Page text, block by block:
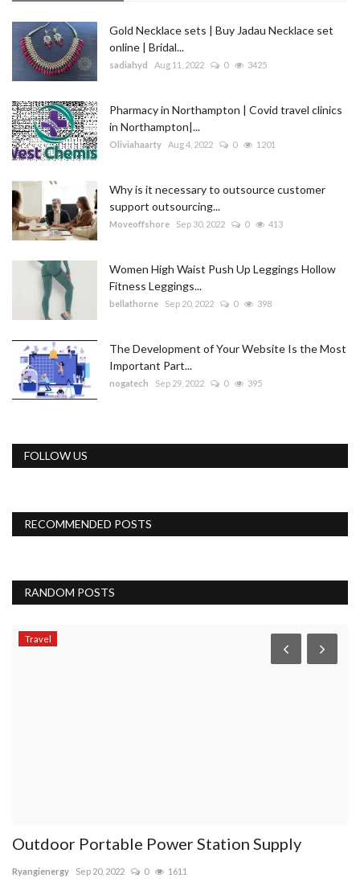
Gold Necklace sets | Buy Jadau Necklace set
online | Bridal...
sadiahyd Aug 11, 2022 0 3425
Pharmacy in Northampton | Covid travel clinics
in Northampton|...
Oliviahaarty Aug 4, 2022 0 1201
Why is it necessary to outsource customer
support outsourcing...
Moveoffshore Sep 30, 2022 0 413
Women High Waist Push Up Leggings Hollow
Fitness Leggings...
bellathorne Sep 20, 2022 0 398
The Development of Your Website Is the Most
Important Part...
nogatech Sep 29, 2022 0 395
FOLLOW US
RECOMMENDED POSTS
RANDOM POSTS
Travel
Outdoor Portable Power Station Supply
Ryangienergy Sep 20, 2022 0 1611